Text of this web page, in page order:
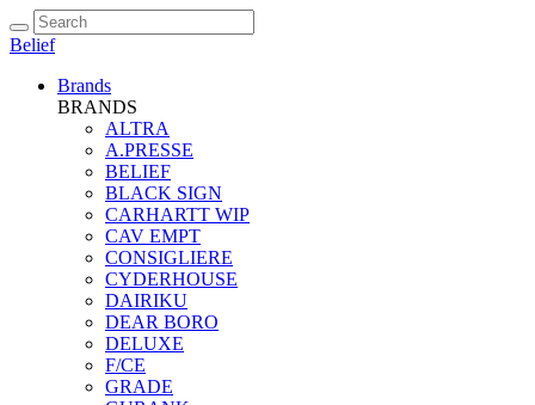
Belief
Brands
BRANDS
ALTRA
A.PRESSE
BELIEF
BLACK SIGN
CARHARTT WIP
CAV EMPT
CONSIGLIERE
CYDERHOUSE
DAIRIKU
DEAR BORO
DELUXE
F/CE
GRADE